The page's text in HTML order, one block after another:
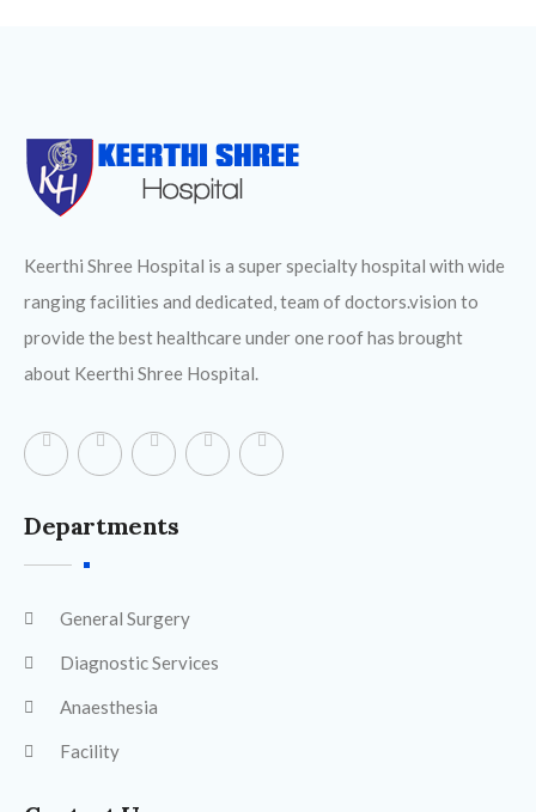
Keerthi Shree Hospital is a super specialty hospital with wide
ranging facilities and dedicated, team of doctors.vision to
provide the best healthcare under one roof has brought
about Keerthi Shree Hospital.
Departments
General Surgery
Diagnostic Services
Anaesthesia
Facility